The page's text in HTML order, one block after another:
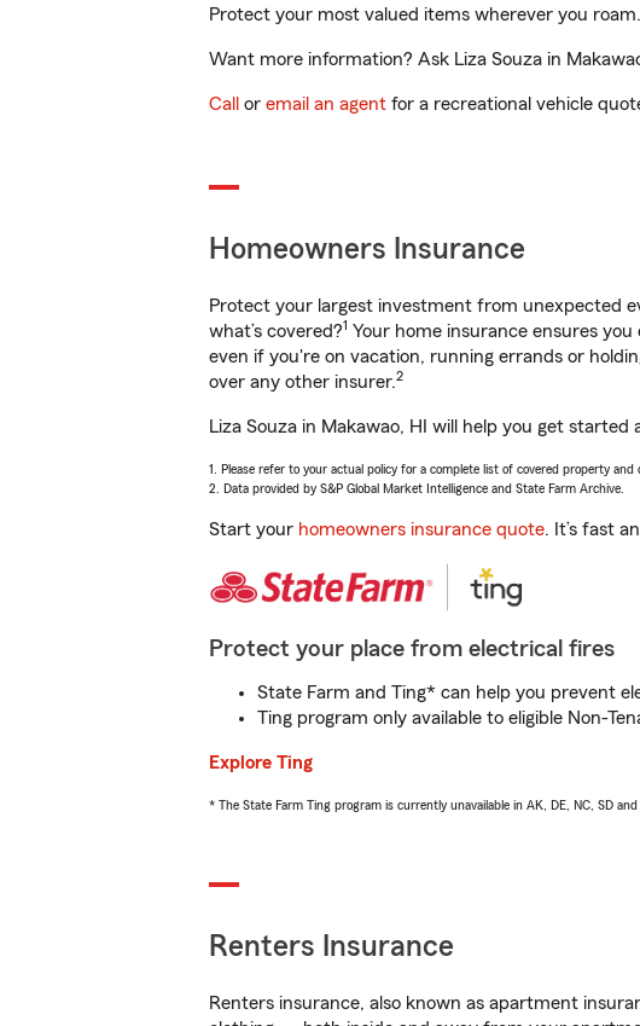
Protect your most valued items wherever you roam.
Want more information? Ask Liza Souza in
Call or email an agent for a recreational vehicle
Homeowners Insurance
Protect your largest investment from unexpected
what’s covered?1 Your home insurance ensures
even if you're on vacation, running errands or
over any other insurer.2
Liza Souza in Makawao, HI will help you get
1. Please refer to your actual policy for a complete list of covered property and
2. Data provided by S&P Global Market Intelligence and State Farm Archive.
Start your homeowners insurance quote. It’s fast
Protect your place from electrical fires
State Farm and Ting* can help you prevent
Ting program only available to eligible Non-
Explore Ting
* The State Farm Ting program is currently unavailable in AK, DE, NC, SD and
Renters Insurance
Renters insurance, also known as apartment